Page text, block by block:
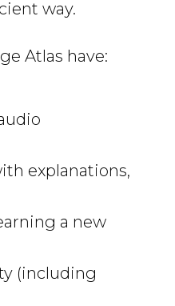
way.
Atlas have:
explanations,
a new
(including